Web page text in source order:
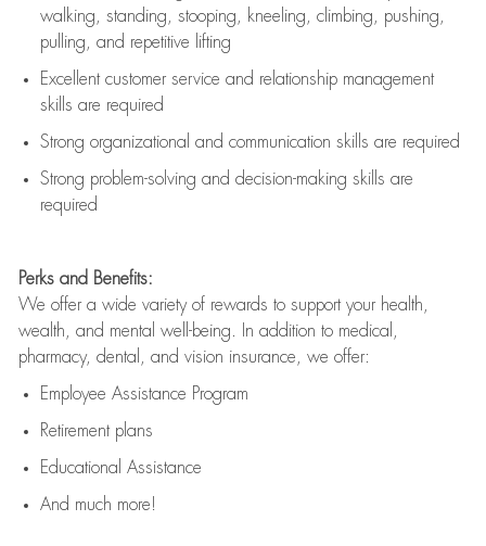
walking, standing, stooping, kneeling, climbing, pushing,
pulling, and repetitive lifting
Excellent customer service and relationship management
skills are required
Strong organizational and communication skills are required
Strong problem-solving and decision-making skills are
required
Perks and Benefits:
We offer a wide variety of rewards to support your health,
wealth, and mental well-being. In addition to medical,
pharmacy, dental, and vision insurance, we offer:
Employee Assistance Program
Retirement plans
Educational Assistance
And much more!